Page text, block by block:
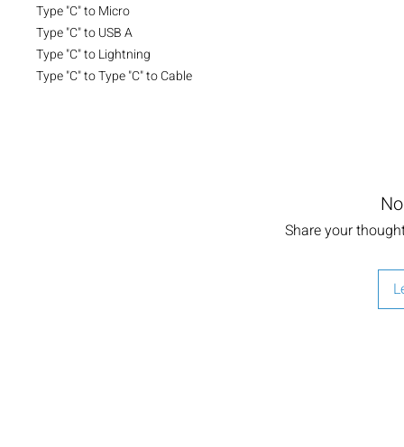
Type "C" to Micro
Type "C" to USB A
Type "C" to Lightning
Type "C" to Type "C" to Cable
Share your